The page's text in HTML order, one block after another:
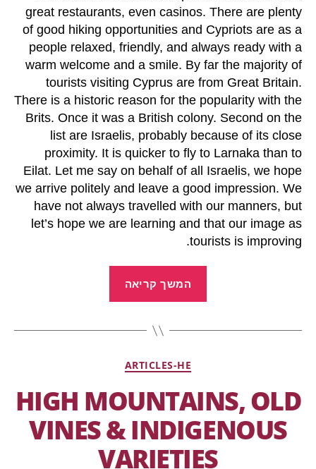
great restaurants, even casinos. There are plenty
of good hiking opportunities and Cypriots are as a
people relaxed, friendly, and always ready with a
warm welcome and a smile. By far the majority of
tourists visiting Cyprus are from Great Britain.
There is a historic reason for the popularity with the
Brits. Once it was a British colony. Second on the
list are Israelis, probably because of its close
proximity. It is quicker to fly to Larnaka than to
Eilat. Let me say on behalf of all Israelis, we hope
we arrive politely and leave a good impression. We
have not always travelled with our manners, but
let’s hope we are learning and that our image as
tourists is improving.
המשך קריאה
ARTICLES-HE
HIGH MOUNTAINS, OLD
VINES & INDIGENOUS
VARIETIES